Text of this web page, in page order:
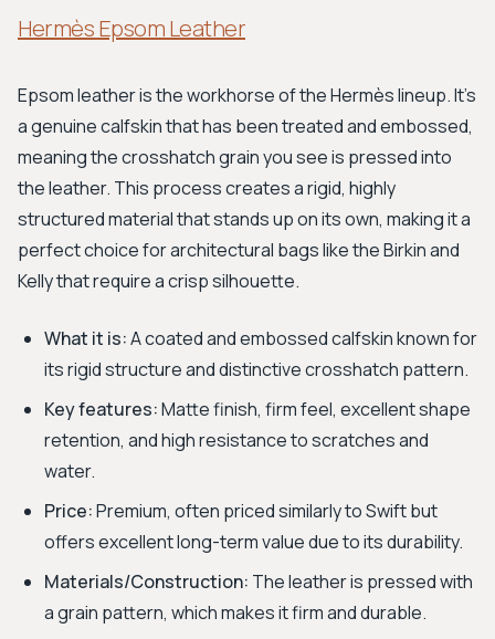
Hermès Epsom Leather
Epsom leather is the workhorse of the Hermès lineup. It's
a genuine calfskin that has been treated and embossed,
meaning the crosshatch grain you see is pressed into
the leather. This process creates a rigid, highly
structured material that stands up on its own, making it a
perfect choice for architectural bags like the Birkin and
Kelly that require a crisp silhouette.
What it is:A coated and embossed calfskin known for
its rigid structure and distinctive crosshatch pattern.
Key features:Matte finish, firm feel, excellent shape
retention, and high resistance to scratches and
water.
Price:Premium, often priced similarly to Swift but
offers excellent long-term value due to its durability.
Materials/Construction: The leather is pressed with
a grain pattern, which makes it firm and durable.